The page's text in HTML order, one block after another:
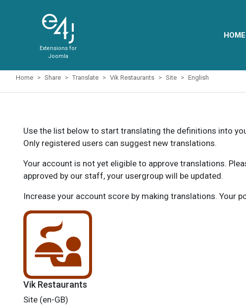
Extensions for
Joomla
HOME
Home Share Translate Vik Restaurants Site English
Use the list below to start translating the definitions into
Only registered users can suggest new translations.
Your account is not yet eligible to approve translations.
approved by our staff, your usergroup will be updated.
Increase your account score by making translations.
Vik Restaurants
Site (en-GB)